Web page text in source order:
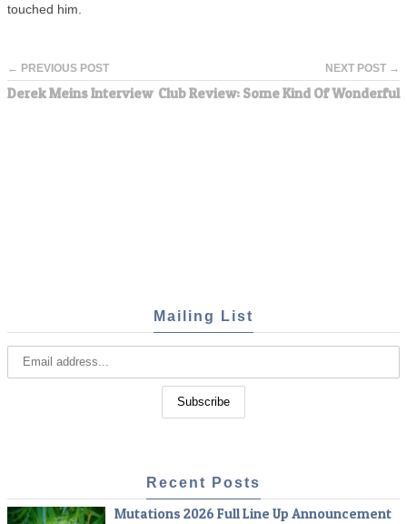
touched him.
← PREVIOUS POST
Derek Meins Interview
NEXT POST →
Club Review: Some Kind Of Wonderful
Mailing List
Recent Posts
Mutations 2026 Full Line Up Announcement